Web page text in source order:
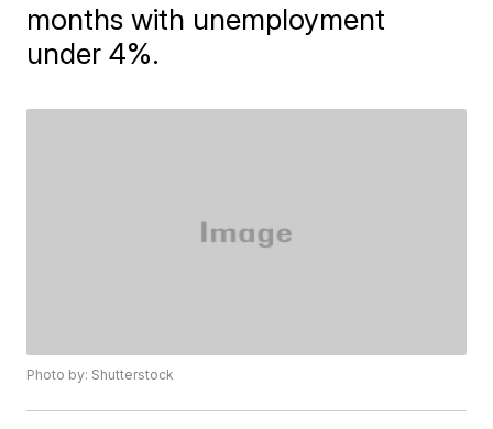
months with unemployment
under 4%.
Photo by: Shutterstock